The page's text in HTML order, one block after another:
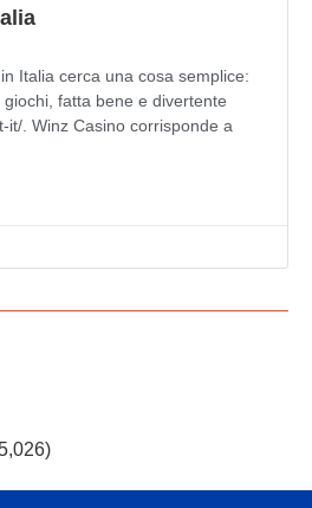
Italia cerca una cosa semplice:
fatta bene e divertente
it/. Winz Casino corrisponde a